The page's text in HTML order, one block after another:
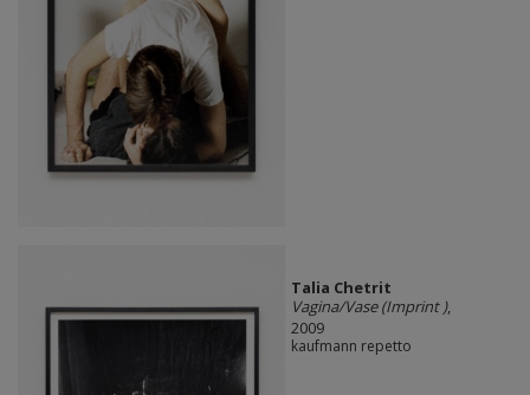
Talia Chetrit
Vagina/Vase (Imprint ),
2009
kaufmann repetto